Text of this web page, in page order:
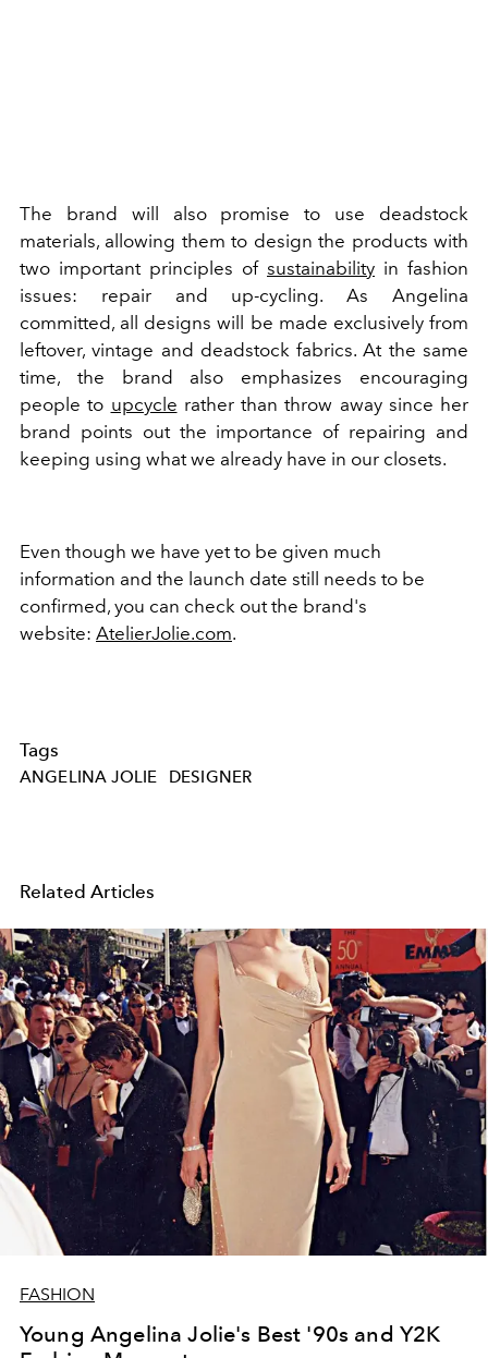
The brand will also promise to use deadstock
materials, allowing them to design the products with
two important principles of sustainability in fashion
issues: repair and up-cycling. As Angelina
committed, all designs will be made exclusively from
leftover, vintage and deadstock fabrics. At the same
time, the brand also emphasizes encouraging
people to upcycle rather than throw away since her
brand points out the importance of repairing and
keeping using what we already have in our closets.
Even though we have yet to be given much
information and the launch date still needs to be
confirmed, you can check out the brand's
website: AtelierJolie.com.
Tags
ANGELINA JOLIE DESIGNER
Related Articles
FASHION
Young Angelina Jolie's Best '90s and Y2K